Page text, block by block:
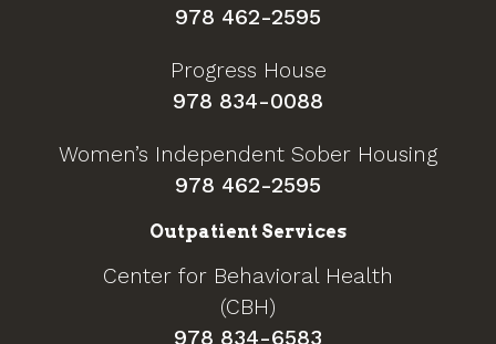
978 462-2595
Progress House
978 834-0088
Women’s Independent Sober Housing
978 462-2595
Outpatient Services
Center for Behavioral Health
(CBH)
978 834-6583